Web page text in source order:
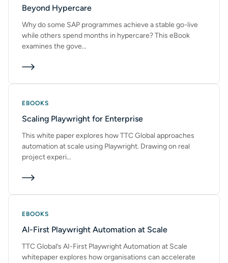
Beyond Hypercare
Why do some SAP programmes achieve a stable go-live
while others spend months in hypercare? This eBook
examines the gove…
EBOOKS
Scaling Playwright for Enterprise
This white paper explores how TTC Global approaches
automation at scale using Playwright. Drawing on real
project experi…
EBOOKS
AI-First Playwright Automation at Scale
TTC Global’s AI-First Playwright Automation at Scale
whitepaper explores how organisations can accelerate